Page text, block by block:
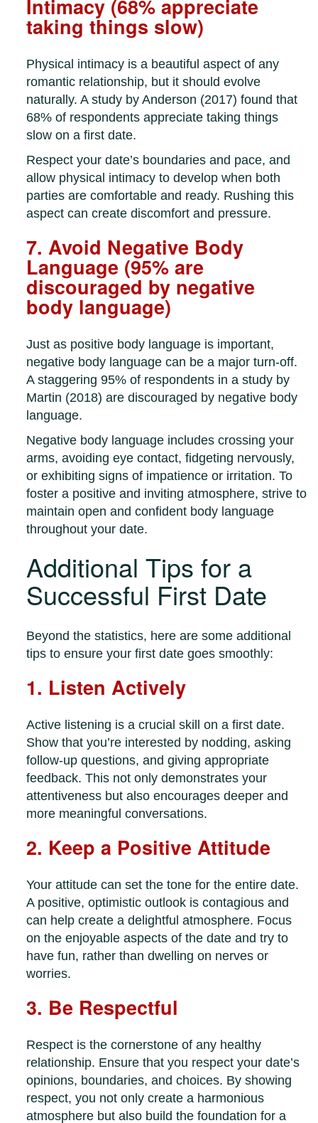
Intimacy (68% appreciate
taking things slow)
Physical intimacy is a beautiful aspect of any
romantic relationship, but it should evolve
naturally. A study by Anderson (2017) found that
68% of respondents appreciate taking things
slow on a first date.
Respect your date’s boundaries and pace, and
allow physical intimacy to develop when both
parties are comfortable and ready. Rushing this
aspect can create discomfort and pressure.
7. Avoid Negative Body
Language (95% are
discouraged by negative
body language)
Just as positive body language is important,
negative body language can be a major turn-off.
A staggering 95% of respondents in a study by
Martin (2018) are discouraged by negative body
language.
Negative body language includes crossing your
arms, avoiding eye contact, fidgeting nervously,
or exhibiting signs of impatience or irritation. To
foster a positive and inviting atmosphere, strive to
maintain open and confident body language
throughout your date.
Additional Tips for a
Successful First Date
Beyond the statistics, here are some additional
tips to ensure your first date goes smoothly:
1. Listen Actively
Active listening is a crucial skill on a first date.
Show that you’re interested by nodding, asking
follow-up questions, and giving appropriate
feedback. This not only demonstrates your
attentiveness but also encourages deeper and
more meaningful conversations.
2. Keep a Positive Attitude
Your attitude can set the tone for the entire date.
A positive, optimistic outlook is contagious and
can help create a delightful atmosphere. Focus
on the enjoyable aspects of the date and try to
have fun, rather than dwelling on nerves or
worries.
3. Be Respectful
Respect is the cornerstone of any healthy
relationship. Ensure that you respect your date’s
opinions, boundaries, and choices. By showing
respect, you not only create a harmonious
atmosphere but also build the foundation for a